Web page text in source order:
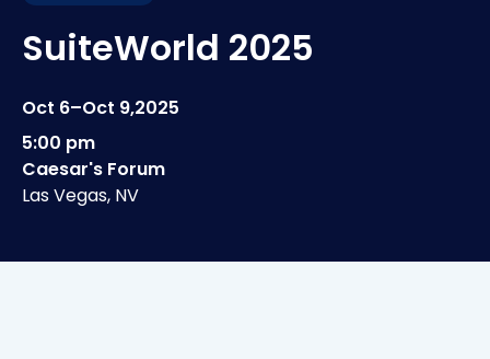
SuiteWorld 2025
Oct 6–Oct 9,2025
5:00 pm
Caesar's Forum
Las Vegas, NV